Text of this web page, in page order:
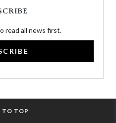
read all news first.
TO TOP